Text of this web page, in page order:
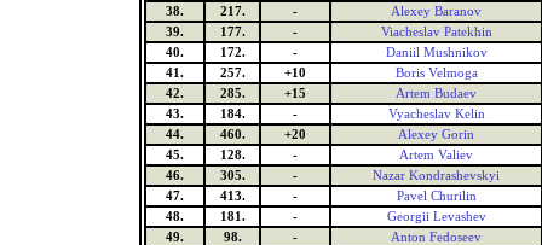
38.
217. -
Alexey Baranov
39.
177. -
Viacheslav Patekhin
40.
172. -
Daniil Mushnikov
41.
257. +10
Boris Velmoga
42.
285. +15
Artem Budaev
43.
184. -
Vyacheslav Kelin
44.
460. +20
Alexey Gorin
45.
128. -
Artem Valiev
46.
305. -
Nazar Kondrashevskyi
47.
413. -
Pavel Churilin
48.
181. -
Georgii Levashev
49.
98. -
Anton Fedoseev